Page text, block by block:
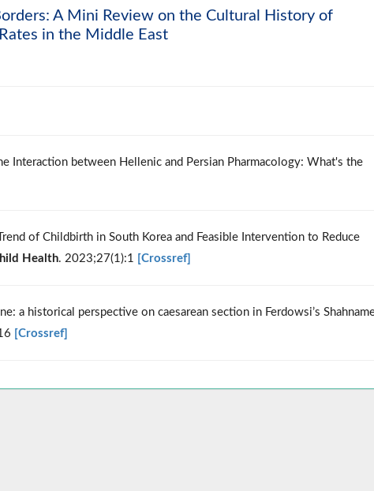
A Mini Review on the Cultural History of
in the Middle East
Interaction between Hellenic and Persian Pharmacology: What's the
of Childbirth in South Korea and Feasible Intervention to Reduce
Health. 2023;27(1):1 [Crossref]
a historical perspective on caesarean section in Ferdowsi’s
[Crossref]